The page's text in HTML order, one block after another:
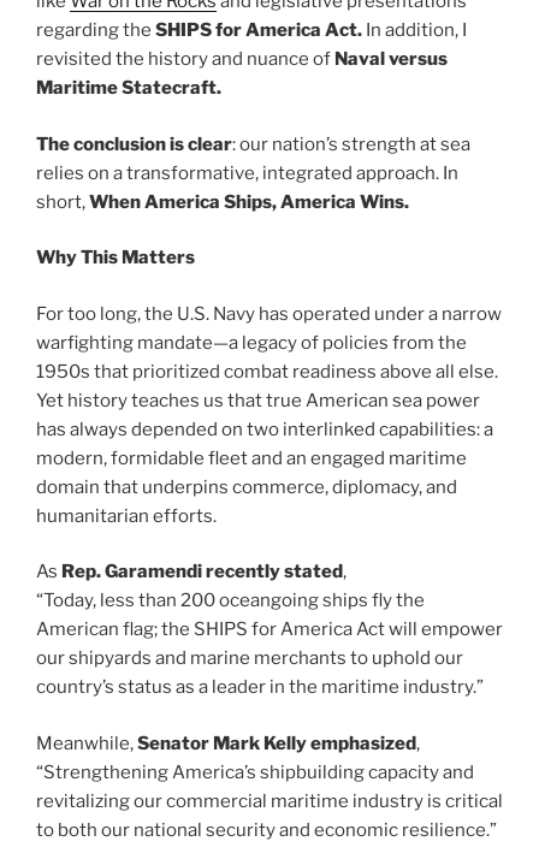
regarding the SHIPS for America Act. In addition, I
revisited the history and nuance of Naval versus
Maritime Statecraft.
The conclusion is clear: our nation’s strength at sea
relies on a transformative, integrated approach. In
short,WhenAmerica Ships, America Wins.
Why This Matters
For too long, the U.S. Navy has operated under a narrow
warfighting mandate—a legacy of policies from the
1950s that prioritized combat readiness above all else.
Yet history teaches us that true American sea power
has always depended on two interlinked capabilities: a
modern, formidable fleet and an engaged maritime
domain that underpins commerce, diplomacy, and
humanitarian efforts.
As Rep. Garamendi recently stated,
“Today, less than 200 oceangoing ships fly the
American flag; the SHIPS for America Act will empower
our shipyards and marine merchants to uphold our
country’s status as a leader in the maritime industry.”
Meanwhile,Senator Mark Kelly emphasized,
“Strengthening America’s shipbuilding capacity and
revitalizing our commercial maritime industry is critical
to both our national security and economic resilience.”